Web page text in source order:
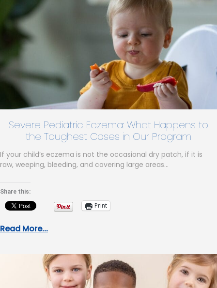
Severe Pediatric Eczema: What Happens to
the Toughest Cases in Our Program
If your child’s eczema is not the occasional dry patch, if it is
raw, weeping, bleeding, and covering large areas…
Share this:
Print
Read More...